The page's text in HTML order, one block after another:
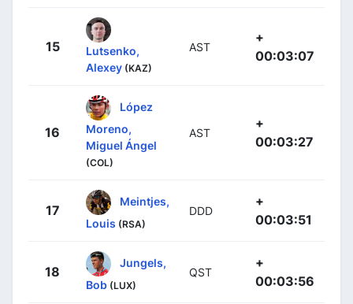
15
Lutsenko,
Alexey (KAZ)
AST
+
00:03:07
16
López
Moreno,
Miguel Ángel
(COL)
AST
+
00:03:27
17
Meintjes,
Louis (RSA)
DDD
+
00:03:51
18
Jungels,
Bob (LUX)
QST
+
00:03:56